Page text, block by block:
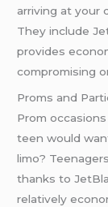
arriving at your
They include
provides
compromising
Proms and
Prom
teen would
limo?
thanks to
relatively